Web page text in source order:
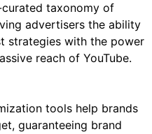
taxonomy of
advertisers the ability
strategies with the power
reach of YouTube.
tools help brands
guaranteeing brand